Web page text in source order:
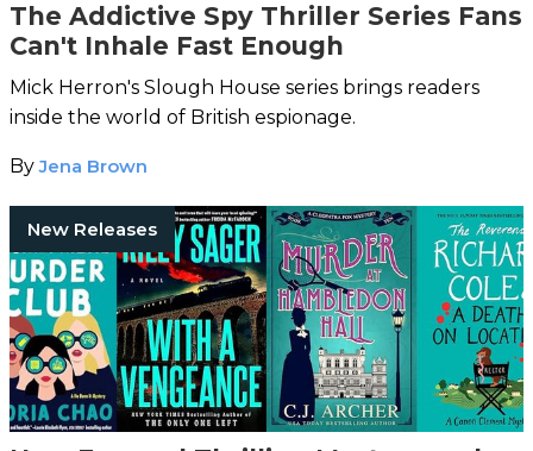
The Addictive Spy Thriller Series Fans
Can't Inhale Fast Enough
Mick Herron's Slough House series brings readers
inside the world of British espionage.
ByJena Brown
New Releases